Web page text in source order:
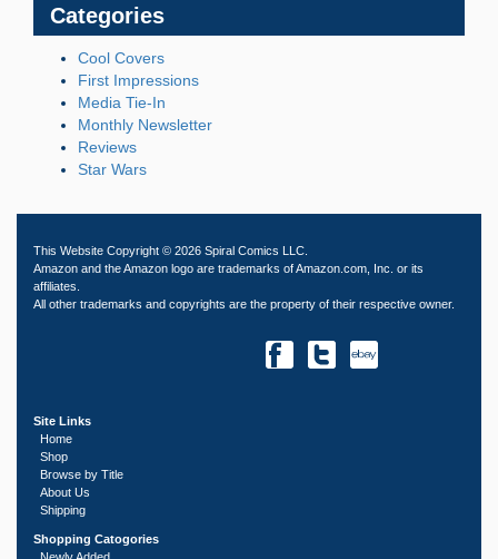
Categories
Cool Covers
First Impressions
Media Tie-In
Monthly Newsletter
Reviews
Star Wars
This Website Copyright © 2026 Spiral Comics LLC.
Amazon and the Amazon logo are trademarks of Amazon.com, Inc. or its
affiliates.
All other trademarks and copyrights are the property of their respective owner.
Site Links
Home
Shop
Browse by Title
About Us
Shipping
Shopping Catogories